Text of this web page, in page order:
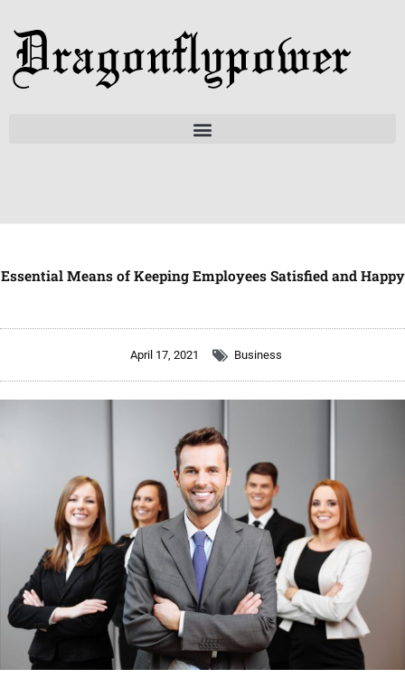
content
Essential Means of Keeping Employees Satisfied and Happy
April 17, 2021 Business